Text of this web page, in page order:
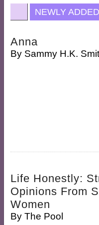
NEWLY ADDED
Anna
By Sammy H.K.
Life Honestly:
Opinions From
Women
By The Pool